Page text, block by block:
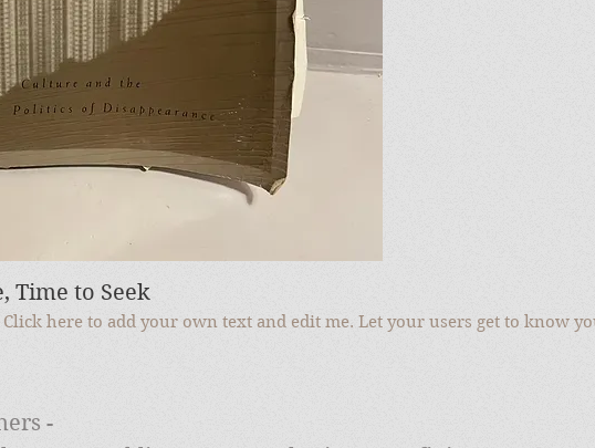
Time to Seek
here to add your own text and edit me. Let your users get to know
-